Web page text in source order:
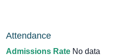
Attendance
Admissions Rate No data